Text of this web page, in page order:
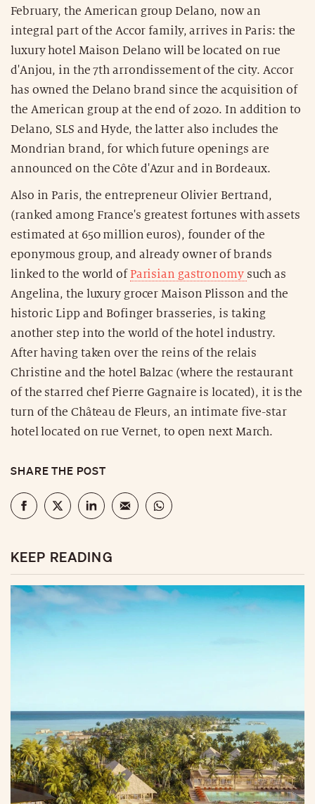
February, the American group Delano, now an
integral part of the Accor family, arrives in Paris: the
luxury hotel Maison Delano will be located on rue
d'Anjou, in the 7th arrondissement of the city. Accor
has owned the Delano brand since the acquisition of
the American group at the end of 2020. In addition to
Delano, SLS and Hyde, the latter also includes the
Mondrian brand, for which future openings are
announced on the Côte d'Azur and in Bordeaux.
Also in Paris, the entrepreneur Olivier Bertrand,
(ranked among France's greatest fortunes with assets
estimated at 650 million euros), founder of the
eponymous group, and already owner of brands
linked to the world of Parisian gastronomy such as
Angelina, the luxury grocer Maison Plisson and the
historic Lipp and Bofinger brasseries, is taking
another step into the world of the hotel industry.
After having taken over the reins of the relais
Christine and the hotel Balzac (where the restaurant
of the starred chef Pierre Gagnaire is located), it is the
turn of the Château de Fleurs, an intimate five-star
hotel located on rue Vernet, to open next March.
SHARE THE POST
KEEP READING